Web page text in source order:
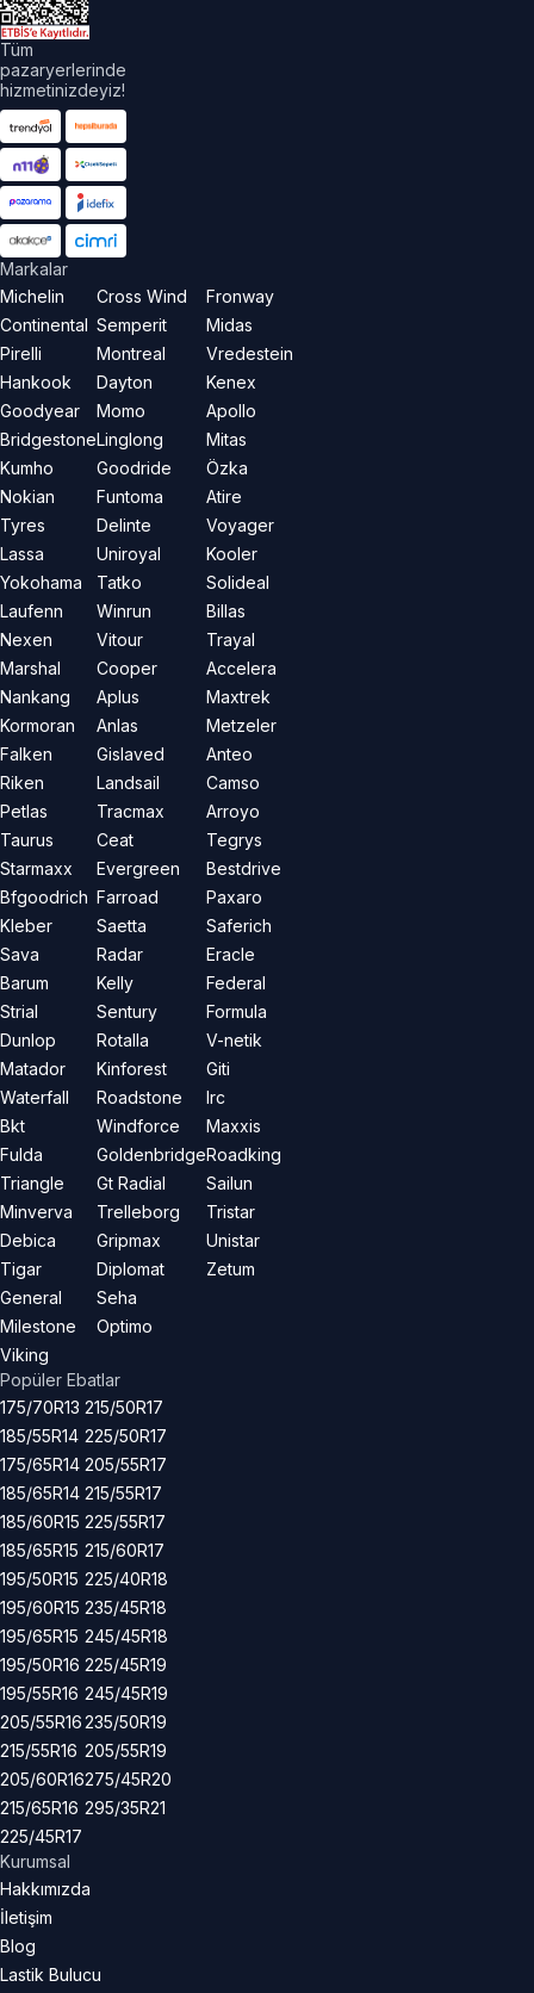
Tüm
pazaryerlerinde
hizmetinizdeyiz!
Markalar
Michelin
Continental
Pirelli
Hankook
Goodyear
Bridgestone
Kumho
Nokian
Tyres
Lassa
Yokohama
Laufenn
Nexen
Marshal
Nankang
Kormoran
Falken
Riken
Petlas
Taurus
Starmaxx
Bfgoodrich
Kleber
Sava
Barum
Strial
Dunlop
Matador
Waterfall
Bkt
Fulda
Triangle
Minverva
Debica
Tigar
General
Milestone
Viking
Cross Wind
Semperit
Montreal
Dayton
Momo
Linglong
Goodride
Funtoma
Delinte
Uniroyal
Tatko
Winrun
Vitour
Cooper
Aplus
Anlas
Gislaved
Landsail
Tracmax
Ceat
Evergreen
Farroad
Saetta
Radar
Kelly
Sentury
Rotalla
Kinforest
Roadstone
Windforce
Goldenbridge
Gt Radial
Trelleborg
Gripmax
Diplomat
Seha
Optimo
Fronway
Midas
Vredestein
Kenex
Apollo
Mitas
Özka
Atire
Voyager
Kooler
Solideal
Billas
Trayal
Accelera
Maxtrek
Metzeler
Anteo
Camso
Arroyo
Tegrys
Bestdrive
Paxaro
Saferich
Eracle
Federal
Formula
V-netik
Giti
Irc
Maxxis
Roadking
Sailun
Tristar
Unistar
Zetum
Popüler Ebatlar
175/70R13
185/55R14
175/65R14
185/65R14
185/60R15
185/65R15
195/50R15
195/60R15
195/65R15
195/50R16
195/55R16
205/55R16
215/55R16
205/60R16
215/65R16
225/45R17
215/50R17
225/50R17
205/55R17
215/55R17
225/55R17
215/60R17
225/40R18
235/45R18
245/45R18
225/45R19
245/45R19
235/50R19
205/55R19
275/45R20
295/35R21
Kurumsal
Hakkımızda
İletişim
Blog
Lastik Bulucu